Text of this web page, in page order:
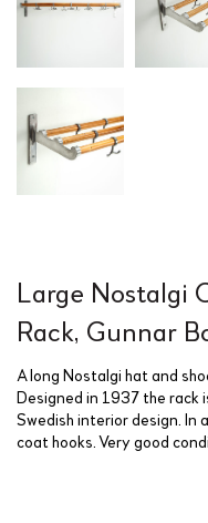
Large Nostalgi
Rack, Gunnar
A long Nostalgi hat and
Designed in 1937 the rack
Swedish interior design. In
coat hooks. Very good